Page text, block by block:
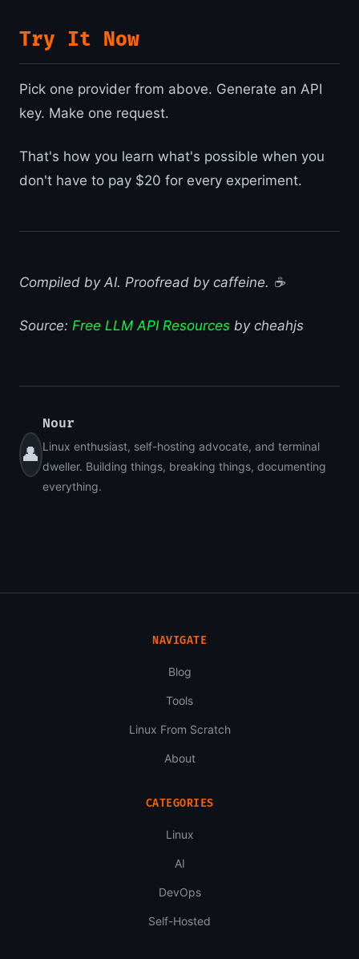
Try It Now
Pick one provider from above. Generate an API
key. Make one request.
That's how you learn what's possible when you
don't have to pay $20 for every experiment.
Compiled by AI. Proofread by caffeine. ☕
Source: Free LLM API Resources by cheahjs
👤
Nour
Linux enthusiast, self-hosting advocate, and terminal
dweller. Building things, breaking things, documenting
everything.
NAVIGATE
Blog
Tools
Linux From Scratch
About
CATEGORIES
Linux
AI
DevOps
Self-Hosted